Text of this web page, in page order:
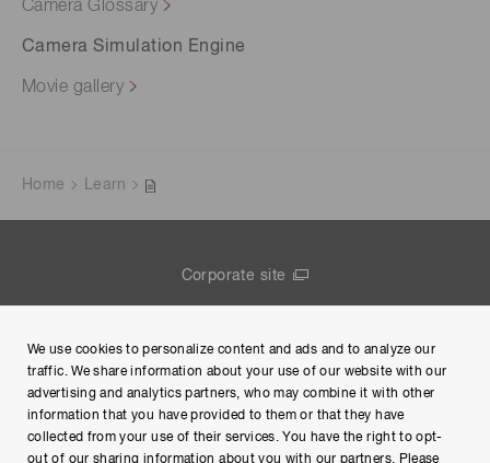
Camera Glossary
Camera Simulation Engine
Movie gallery
Home Learn
Corporate site
Terms of Use
Help
We use cookies to personalize content and ads and to analyze our
traffic. We share information about your use of our website with our
advertising and analytics partners, who may combine it with other
information that you have provided to them or that they have
collected from your use of their services. You have the right to opt-
out of our sharing information about you with our partners. Please